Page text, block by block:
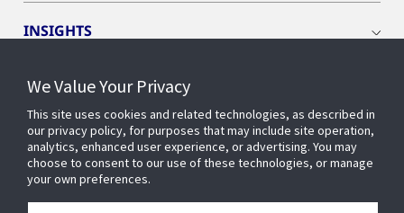
INSIGHTS
EVENTS
OPENBLUE
SMART BUILDINGS
We Value Your Privacy
This site uses cookies and related technologies, as described in
our privacy policy, for purposes that may include site operation,
analytics, enhanced user experience, or advertising. You may
choose to consent to our use of these technologies, or manage
your own preferences.